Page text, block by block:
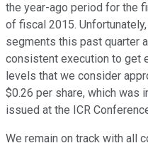
the year-ago period for the
of fiscal 2015.
segments this past quarter
consistent execution to get
levels that we consider
$0.26 per share, which was
issued at the ICR
We remain on track with all